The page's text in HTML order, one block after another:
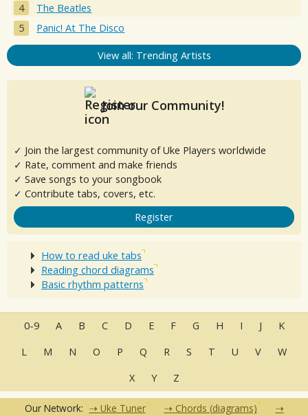
The Beatles
Panic! At The Disco
View all: Trending Artists
Join our Community!
✓ Join the largest community of Uke Players worldwide
✓ Rate, comment and make friends
✓ Save songs to your songbook
✓ Contribute tabs, covers, etc.
Register
How to read uke tabs
Reading chord diagrams
Basic rhythm patterns
0-9 A B C D E F G H I J
K
L
M N O P Q R S T U V
W
X
Y Z
Our Network: Uke Tuner
Chords (diagrams)